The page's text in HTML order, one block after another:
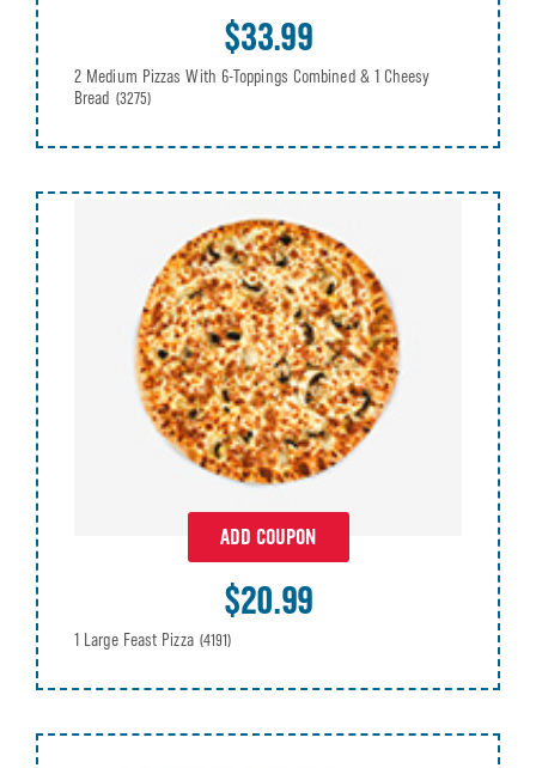
$33.99
2 Medium Pizzas With 6-Toppings Combined & 1 Cheesy
Bread (3275)
ADD COUPON
$20.99
1 Large Feast Pizza (4191)